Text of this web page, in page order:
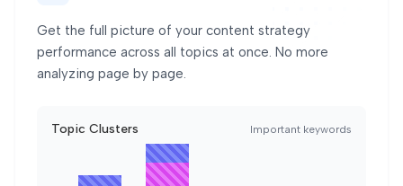
Get the full picture of your content strategy
performance across all topics at once. No more
analyzing page by page.
Topic Clusters Important keywords